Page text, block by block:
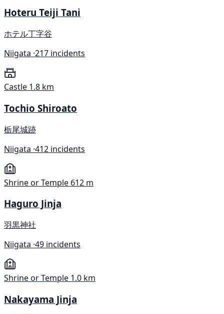
Hoteru Teiji Tani
ホテル丁字谷
Niigata ·217 incidents
Castle 1.8 km
Tochio Shiroato
栃尾城跡
Niigata ·412 incidents
Shrine or Temple 612 m
Haguro Jinja
羽黒神社
Niigata ·49 incidents
Shrine or Temple 1.0 km
Nakayama Jinja